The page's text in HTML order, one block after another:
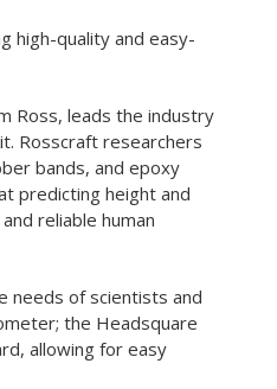
high-quality and easy-
Ross, leads the industry
Rosscraft researchers
bands, and epoxy
predicting height and
reliable human
needs of scientists and
the Headsquare
allowing for easy